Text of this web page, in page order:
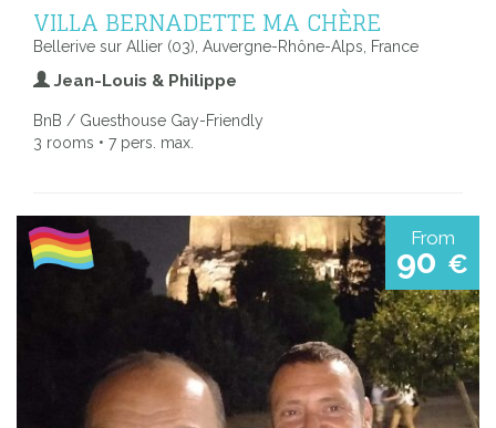
VILLA BERNADETTE MA CHÈRE
Bellerive sur Allier (03), Auvergne-Rhône-Alps, France
Jean-Louis & Philippe
BnB / Guesthouse Gay-Friendly
3 rooms • 7 pers. max.
From
90 €